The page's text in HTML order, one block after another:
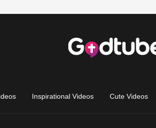
Inspirational Videos Cute Videos